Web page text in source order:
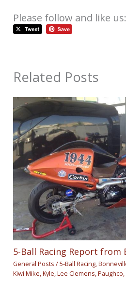
Please follow and like us:
Related Posts
5-Ball Racing Report from
General Posts /5-Ball Racing,
Kiwi Mike,Kyle,Lee Clemens,Paughco,